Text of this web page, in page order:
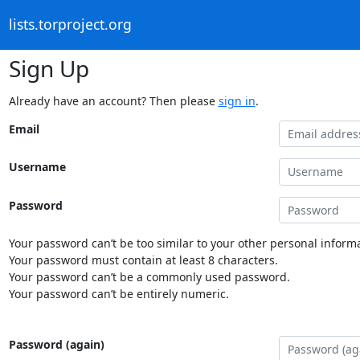
lists.torproject.org
Sign Up
Already have an account? Then please sign in.
Email
Username
Password
Your password can’t be too similar to your other personal
Your password must contain at least 8 characters.
Your password can’t be a commonly used password.
Your password can’t be entirely numeric.
Password (again)